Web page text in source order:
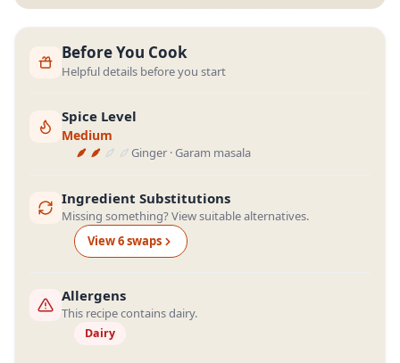
Before You Cook
Helpful details before you start
Spice Level
Medium
Ginger · Garam masala
Ingredient Substitutions
Missing something? View suitable alternatives.
View6swaps
Allergens
This recipe contains dairy.
Dairy